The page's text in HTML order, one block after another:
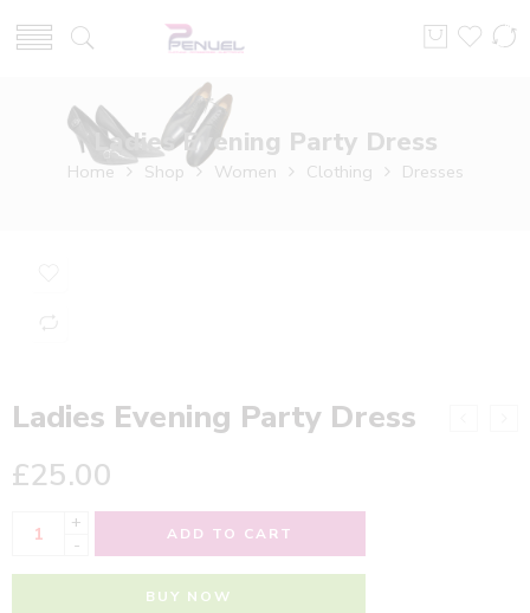
Ladies Evening Party Dress
Home Shop Women Clothing Dresses
Ladies Evening Party Dress
£25.00
+
-
ADD TO CART
BUY NOW